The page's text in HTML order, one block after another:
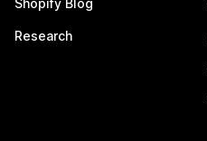
Shopify Blog
Research